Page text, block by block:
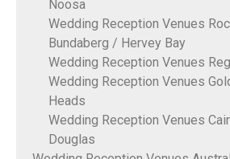
Noosa
Wedding Reception Venues
Bundaberg / Hervey Bay
Wedding Reception Venues
Wedding Reception Venues
Heads
Wedding Reception Venues
Douglas